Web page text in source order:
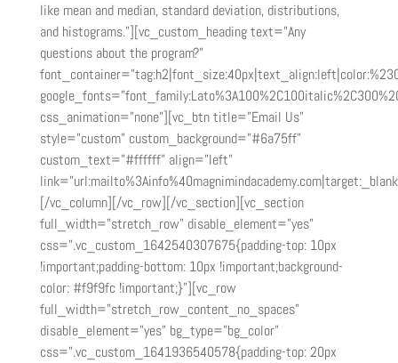
like mean and median, standard deviation, distributions,
and histograms.”][vc_custom_heading text=”Any
questions about the program?”
css_animation=”none”][vc_btn title=”Email Us”
style=”custom” custom_background=”#6a75ff”
custom_text=”#ffffff” align=”left”
[/vc_column][/vc_row][/vc_section][vc_section
full_width=”stretch_row” disable_element=”yes”
css=”.vc_custom_1642540307675{padding-top: 10px
!important;padding-bottom: 10px !important;background-
color: #f9f9fc !important;}”][vc_row
full_width=”stretch_row_content_no_spaces”
disable_element=”yes” bg_type=”bg_color”
css=”.vc_custom_1641936540578{padding-top: 20px